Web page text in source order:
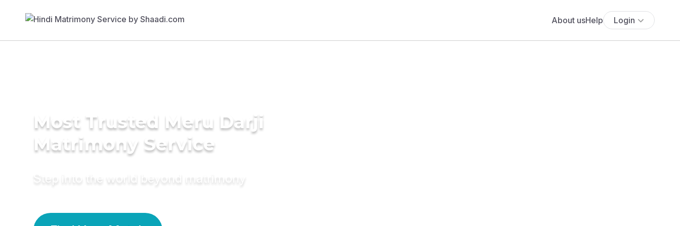
About usHelp Login
Most Trusted Meru Darji
Matrimony Service
Step into the world beyond matrimony